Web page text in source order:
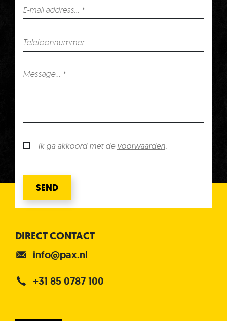
Ik ga akkoord met de voorwaarden.
SEND
DIRECT CONTACT
info@pax.nl
+31 85 0787 100